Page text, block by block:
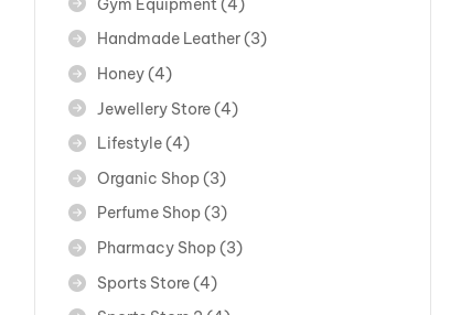
Handmade Leather(3)
Honey(4)
Jewellery Store(4)
Lifestyle(4)
Organic Shop(3)
Perfume Shop(3)
Pharmacy Shop(3)
Sports Store(4)